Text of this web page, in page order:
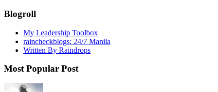
Blogroll
My Leadership Toolbox
raincheckblogs: 24/7 Manila
Written By Raindrops
Most Popular Post